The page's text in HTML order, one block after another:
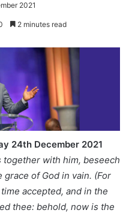
2021
2 minutes read
24th December 2021
together with him, beseech
of God in vain. (For
accepted, and in the
thee: behold, now is the